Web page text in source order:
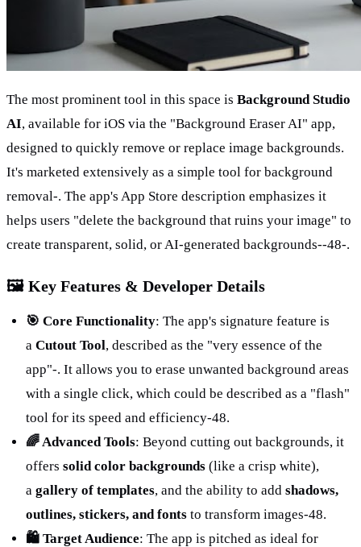
The most prominent tool in this space is Background Studio
AI, available for iOS via the "Background Eraser AI" app,
designed to quickly remove or replace image backgrounds.
It's marketed extensively as a simple tool for background
removal-. The app's App Store description emphasizes it
helps users "delete the background that ruins your image" to
create transparent, solid, or AI-generated backgrounds--48-.
🖼️ Key Features & Developer Details
🎯 Core Functionality: The app's signature feature is
a Cutout Tool, described as the "very essence of the
app"-. It allows you to erase unwanted background areas
with a single click, which could be described as a "flash"
tool for its speed and efficiency-48.
🌈 Advanced Tools: Beyond cutting out backgrounds, it
offers solid color backgrounds (like a crisp white),
a gallery of templates, and the ability to add shadows,
outlines, stickers, and fonts to transform images-48.
🛍️ Target Audience: The app is pitched as ideal for